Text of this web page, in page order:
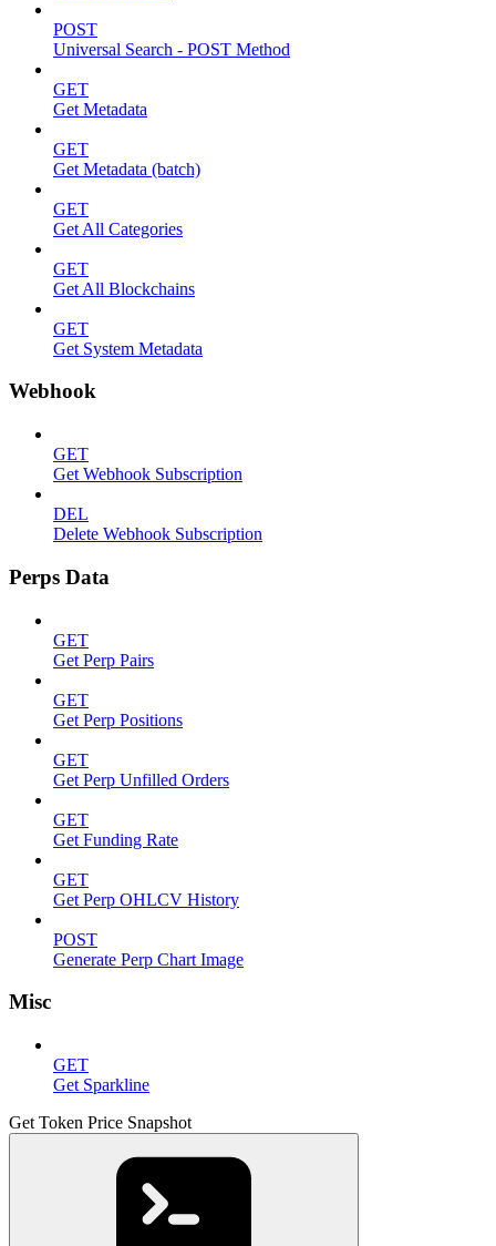
POST
Universal Search - POST Method
GET
Get Metadata
GET
Get Metadata (batch)
GET
Get All Categories
GET
Get All Blockchains
GET
Get System Metadata
Webhook
GET
Get Webhook Subscription
DEL
Delete Webhook Subscription
Perps Data
GET
Get Perp Pairs
GET
Get Perp Positions
GET
Get Perp Unfilled Orders
GET
Get Funding Rate
GET
Get Perp OHLCV History
POST
Generate Perp Chart Image
Misc
GET
Get Sparkline
Get Token Price Snapshot